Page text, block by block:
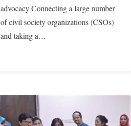
advocacy Connecting a large number
of civil society organizations (CSOs)
and taking a…